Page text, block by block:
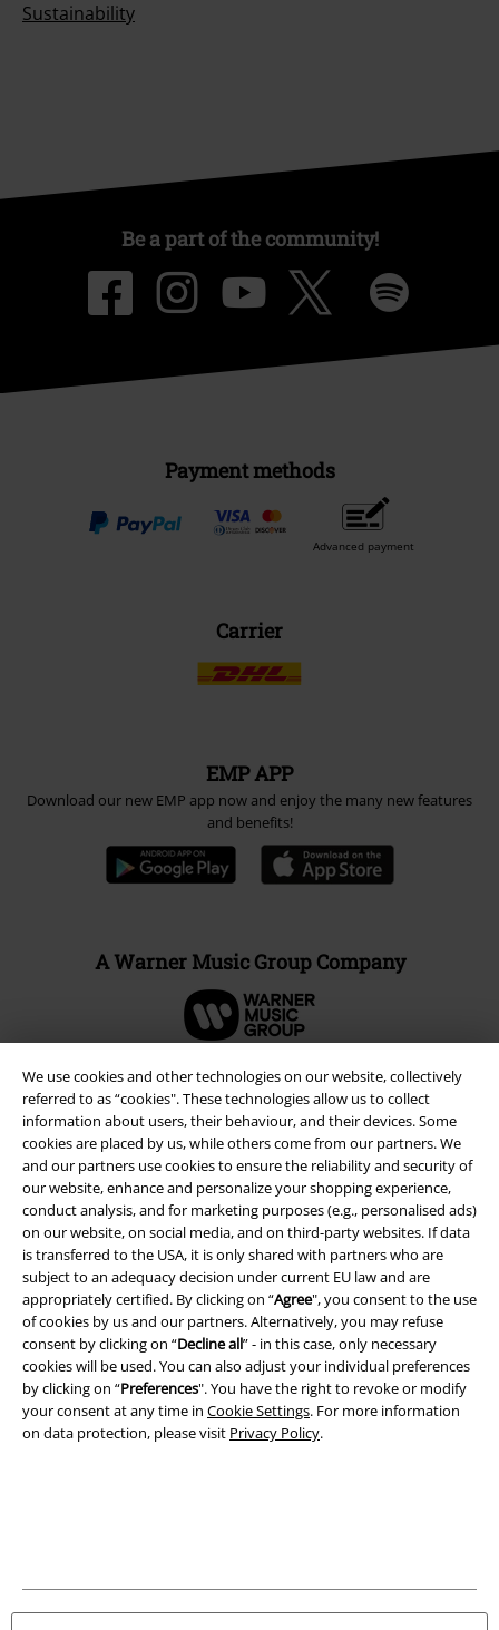
We use cookies and other technologies on our website, collectively
referred to as “cookies". These technologies allow us to collect
information about users, their behaviour, and their devices. Some
cookies are placed by us, while others come from our partners. We
and our partners use cookies to ensure the reliability and security of
our website, enhance and personalize your shopping experience,
conduct analysis, and for marketing purposes (e.g., personalised ads)
on our website, on social media, and on third-party websites. If data
is transferred to the USA, it is only shared with partners who are
subject to an adequacy decision under current EU law and are
appropriately certified. By clicking on “Agree", you consent to the use
of cookies by us and our partners. Alternatively, you may refuse
consent by clicking on “Decline all” - in this case, only necessary
cookies will be used. You can also adjust your individual preferences
by clicking on “Preferences". You have the right to revoke or modify
your consent at any time in Cookie Settings. For more information
on data protection, please visit Privacy Policy.
Sustainability
Be a part of the community!
Payment methods
Advanced payment
Carrier
EMP APP
Download our new EMP app now and enjoy the many new features
and benefits!
A Warner Music Group Company
Legal
Terms & Conditions
Imprint
Privacy Policy